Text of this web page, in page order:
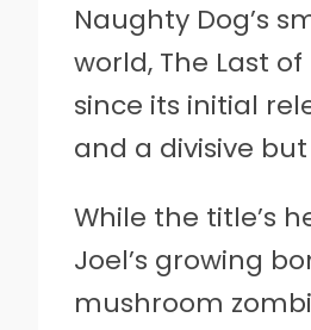
Naughty Dog’s
world, The Last
since its initial
and a divisive
While the title’s
Joel’s growing
mushroom